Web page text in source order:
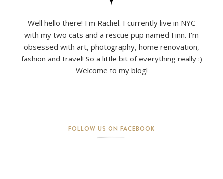
Well hello there! I'm Rachel. I currently live in NYC
with my two cats and a rescue pup named Finn. I'm
obsessed with art, photography, home renovation,
fashion and travel! So a little bit of everything really :)
Welcome to my blog!
FOLLOW US ON FACEBOOK